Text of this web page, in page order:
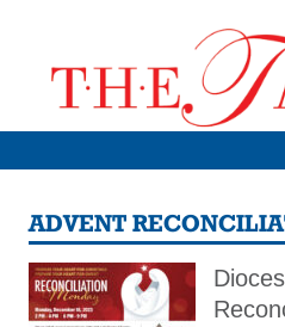
ADVENT